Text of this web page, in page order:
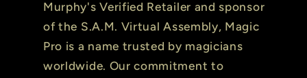
Murphy's Verified Retailer and sponsor
of the S.A.M. Virtual Assembly, Magic
Pro is a name trusted by magicians
worldwide. Our commitment to